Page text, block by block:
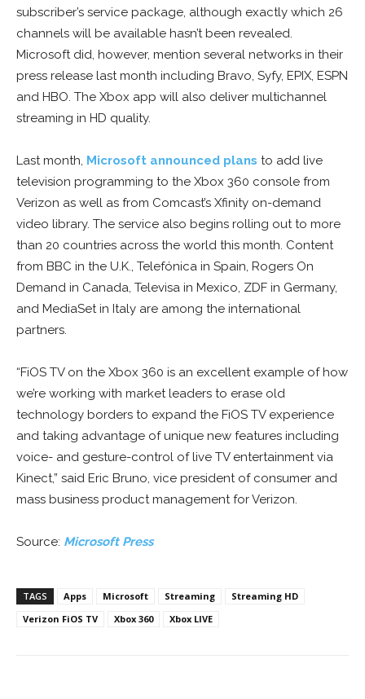
subscriber’s service package, although exactly which 26
channels will be available hasn’t been revealed.
Microsoft did, however, mention several networks in their
press release last month including Bravo, Syfy, EPIX, ESPN
and HBO. The Xbox app will also deliver multichannel
streaming in HD quality.
Last month, Microsoft announced plans to add live
television programming to the Xbox 360 console from
Verizon as well as from Comcast’s Xfinity on-demand
video library. The service also begins rolling out to more
than 20 countries across the world this month. Content
from BBC in the U.K., Telefónica in Spain, Rogers On
Demand in Canada, Televisa in Mexico, ZDF in Germany,
and MediaSet in Italy are among the international
partners.
“FiOS TV on the Xbox 360 is an excellent example of how
we’re working with market leaders to erase old
technology borders to expand the FiOS TV experience
and taking advantage of unique new features including
voice- and gesture-control of live TV entertainment via
Kinect,” said Eric Bruno, vice president of consumer and
mass business product management for Verizon.
Source: Microsoft Press
TAGS Apps Microsoft Streaming
Streaming HD
Verizon FiOS TV
Xbox 360 Xbox LIVE